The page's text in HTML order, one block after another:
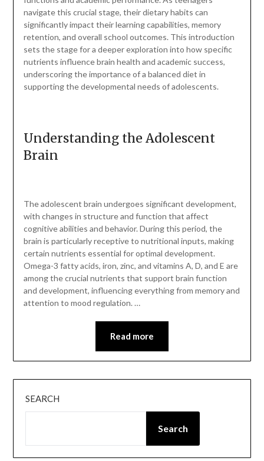
navigate this crucial stage, their dietary habits can
significantly impact their learning capabilities, memory
retention, and overall school outcomes. This introduction
sets the stage for a deeper exploration into how specific
nutrients influence brain health and academic success,
underscoring the importance of a balanced diet in
supporting the developmental needs of adolescents.
Understanding the Adolescent
Brain
The adolescent brain undergoes significant development,
with changes in structure and function that affect
cognitive abilities and behavior. During this period, the
brain is particularly receptive to nutritional inputs, making
certain nutrients essential for optimal development.
Omega-3 fatty acids, iron, zinc, and vitamins A, D, and E are
among the crucial nutrients that support brain function
and development, influencing everything from memory and
attention to mood regulation. …
Read more
SEARCH
Search